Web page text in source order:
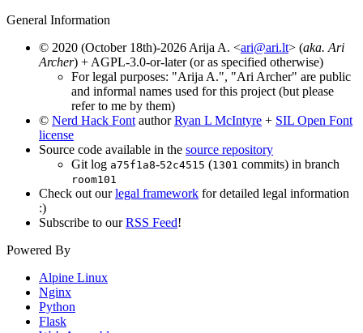
General Information
© 2020 (October 18th)-2026 Arija A. <ari@ari.lt> (aka. Ari
Archer) + AGPL-3.0-or-later (or as specified otherwise)
For legal purposes: "Arija A.", "Ari Archer" are public
and informal names used for this project (but please
refer to me by them)
© Nerd Hack Font authorRyan L McIntyre + SIL Open Font
license
Source code available in the source repository
Git log a75f1a8-52c4515 (1301 commits) in branch
room101
Check out ourlegal framework for detailed legal information
:)
Subscribe to ourRSS Feed!
Powered By
Alpine Linux
Nginx
Python
Flask